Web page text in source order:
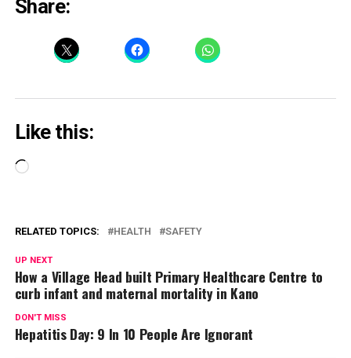
Share:
Like this:
Loading…
RELATED TOPICS: HEALTH SAFETY
UP NEXT
How a Village Head built Primary Healthcare Centre to
curb infant and maternal mortality in Kano
DON'T MISS
Hepatitis Day: 9 In 10 People Are Ignorant